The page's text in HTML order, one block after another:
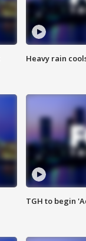
Heavy rain
TGH to begin